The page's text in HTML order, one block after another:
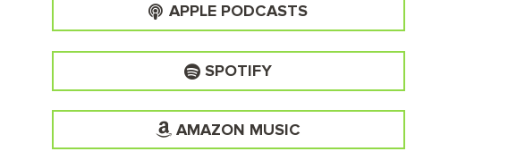
APPLE PODCASTS
SPOTIFY
AMAZON MUSIC